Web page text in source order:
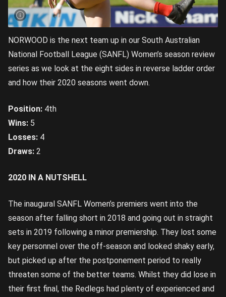
NORWOOD is the next team up in our South Australian
National Football League (SANFL) Women’s season review
series as we look at the eight sides in reverse ladder order
and how their 2020 seasons went down.
Position: 4th
Wins: 5
Losses: 4
Draws: 2
2020 IN A NUTSHELL
The inaugural SANFL Women’s premiers went into the
season after falling short in 2018 and going out in straight
sets in 2019 following a minor premiership. They lost some
key personnel over the off-season and looked shaky early,
but picked up after the postponement period to really
threaten some of the better teams. Whilst they did lose in
their first final, the Redlegs had plenty of experienced and